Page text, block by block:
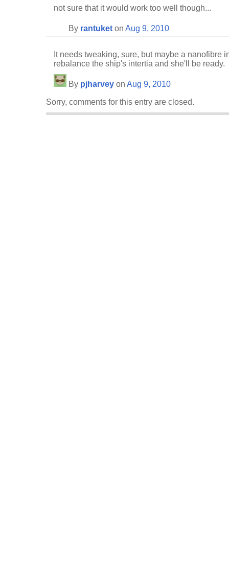
not sure that it would work too well though...
By rantuket on Aug 9, 2010
It needs tweaking, sure, but maybe a nanofibre
rebalance the ship's intertia and she'll be ready.
By pjharvey on Aug 9, 2010
Sorry, comments for this entry are closed.